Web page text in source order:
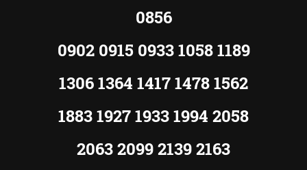
0856
0902 0915 0933 1058 1189
1306 1364 1417 1478 1562
1883 1927 1933 1994 2058
2063 2099 2139 2163